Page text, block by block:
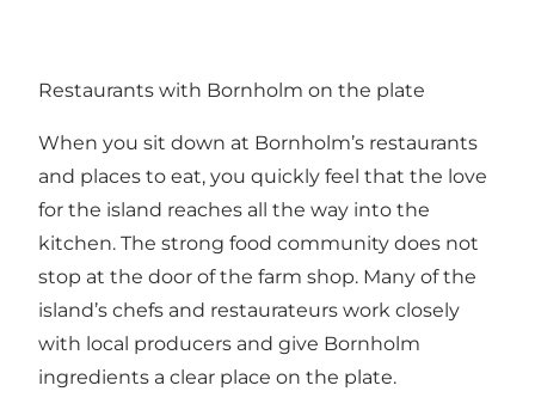
Restaurants with Bornholm on the plate
When you sit down at Bornholm’s restaurants
and places to eat, you quickly feel that the love
for the island reaches all the way into the
kitchen. The strong food community does not
stop at the door of the farm shop. Many of the
island’s chefs and restaurateurs work closely
with local producers and give Bornholm
ingredients a clear place on the plate.